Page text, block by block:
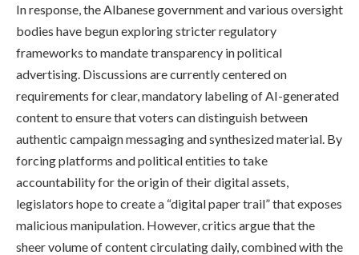
In response, the Albanese government and various oversight
bodies have begun exploring stricter regulatory
frameworks to mandate transparency in political
advertising. Discussions are currently centered on
requirements for clear, mandatory labeling of AI-generated
content to ensure that voters can distinguish between
authentic campaign messaging and synthesized material. By
forcing platforms and political entities to take
accountability for the origin of their digital assets,
legislators hope to create a “digital paper trail” that exposes
malicious manipulation. However, critics argue that the
sheer volume of content circulating daily, combined with the